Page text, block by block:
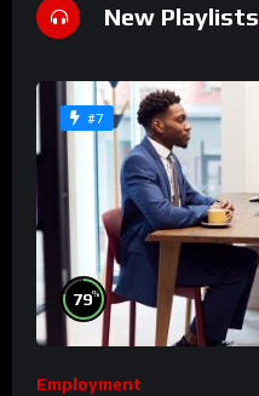
New Playlists
#7
79%
Employment